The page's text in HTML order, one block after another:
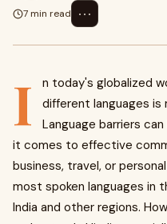
7 min read
⋯
I
n today's globalized
different languages is
Language barriers
it comes to effective
business, travel, or
most spoken languages in
India and other regions.